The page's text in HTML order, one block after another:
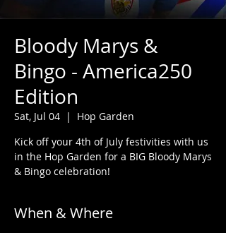
Bloody Marys &
Bingo - America250
Edition
Sat, Jul 04
  |
Hop Garden
Kick off your 4th of July festivities with us
in the Hop Garden for a BIG Bloody Marys
& Bingo celebration!
When & Where